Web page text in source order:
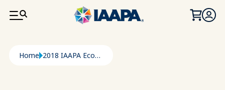
SKIP TO MAIN CONTENT
Breadcrumb
Home 2018 IAAPA Economic Impact Study - North America